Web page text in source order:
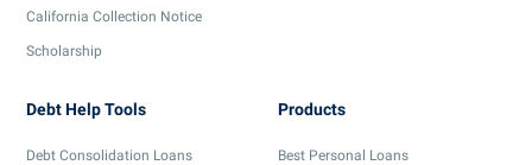
California Collection Notice
Scholarship
Debt Help Tools
Debt Consolidation Loans
Products
Best Personal Loans